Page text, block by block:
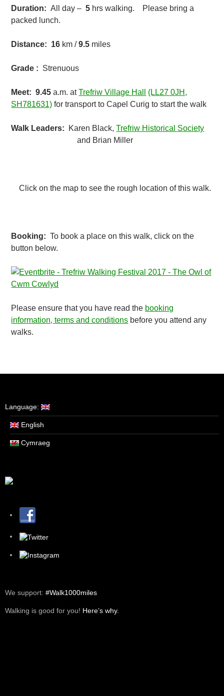
Duration:All day –5 hrs walking. Please bring a
packed lunch.
Distance: 16 km /9.5 miles
Grade : Strenuous
Meet:9.45a.m. atTrefriw Village Hall
(LL27 0JH,
SH781631) for transport to Capel Curig to start the walk
Walk Leaders: Karen Black,Trefriw Historical Society
and Brian Miller
Click on the map to see the rough location of this walk.
Booking: To book a place on this walk, click on the
button below.
Please ensure that you have read the booking
information, terms and conditions before you attend any
walks.
Language:
English
Cymraeg
We support: #Walk1000miles
Walking is good for you! Here’s why.